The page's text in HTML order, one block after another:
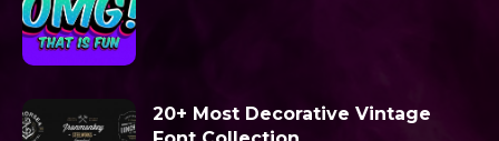
20+ Most Decorative Vintage